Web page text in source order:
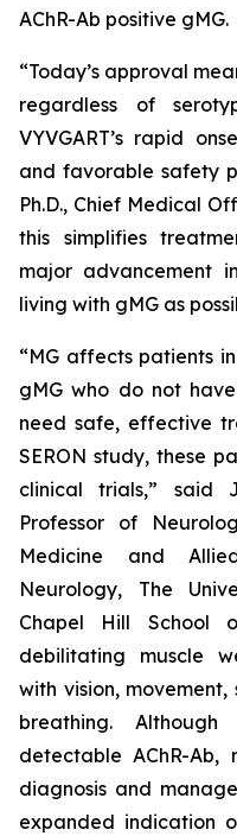
AChR-Ab positive gMG.
“Today’s approval
regardless of
VYVGART’s rapid
and favorable safety
Ph.D., Chief Medical
this simplifies
major advancement
living with gMG as
“MG affects patients
gMG who do not
need safe, effective
SERON study, these
clinical trials,” said
Professor of
Medicine and
Neurology, The
Chapel Hill School
debilitating muscle
with vision,
breathing.
detectable AChR-
diagnosis and
expanded indication